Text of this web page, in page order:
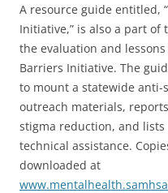
A resource guide entitled,
Initiative,” is also a part of
the evaluation and
Barriers Initiative. The
to mount a statewide anti-
outreach materials,
stigma reduction, and
technical assistance.
downloaded at